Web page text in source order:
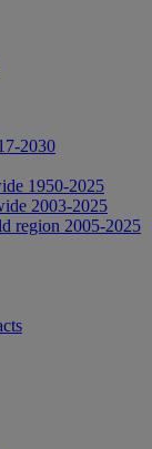
2030
1950-2025
2003-2025
region 2005-2025